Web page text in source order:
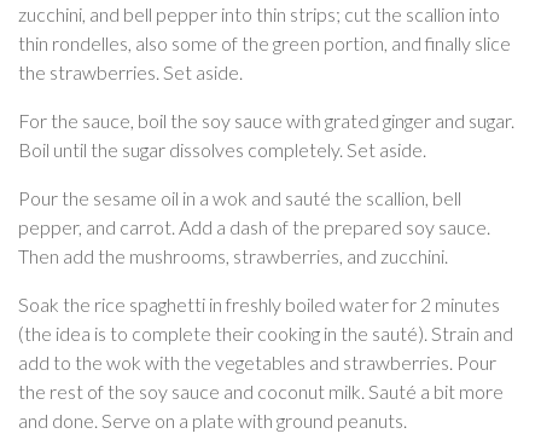
zucchini, and bell pepper into thin strips; cut the scallion into
thin rondelles, also some of the green portion, and finally slice
the strawberries. Set aside.
For the sauce, boil the soy sauce with grated ginger and sugar.
Boil until the sugar dissolves completely. Set aside.
Pour the sesame oil in a wok and sauté the scallion, bell
pepper, and carrot. Add a dash of the prepared soy sauce.
Then add the mushrooms, strawberries, and zucchini.
Soak the rice spaghetti in freshly boiled water for 2 minutes
(the idea is to complete their cooking in the sauté). Strain and
add to the wok with the vegetables and strawberries. Pour
the rest of the soy sauce and coconut milk. Sauté a bit more
and done. Serve on a plate with ground peanuts.